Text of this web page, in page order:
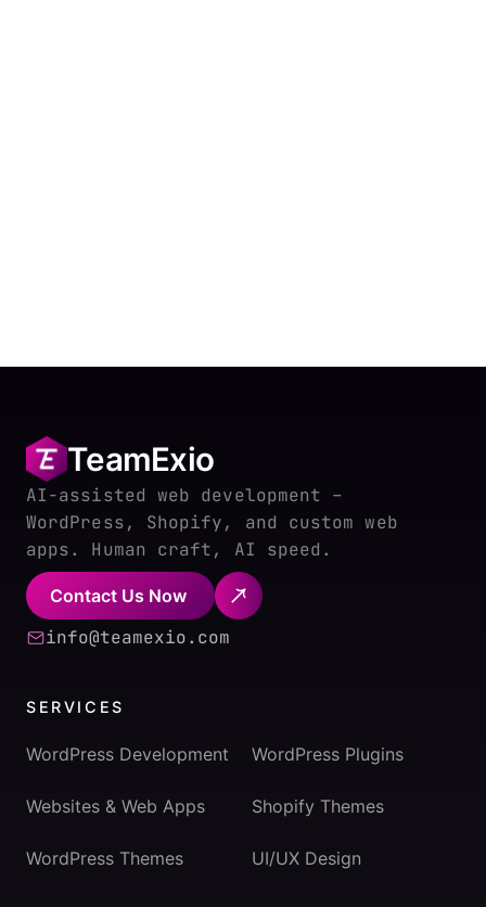
TeamExio
AI-assisted web development –
WordPress, Shopify, and custom web
apps. Human craft, AI speed.
Contact Us Now
info@teamexio.com
SERVICES
WordPress Development
Websites & Web Apps
WordPress Themes
WordPress Plugins
Shopify Themes
UI/UX Design